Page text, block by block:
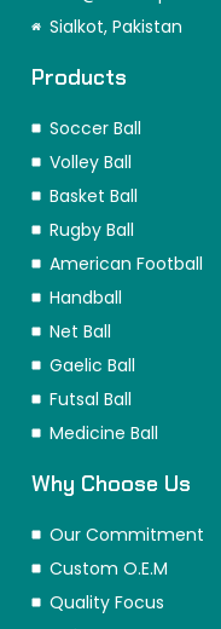
k
r
a n e
Sialkot, Pakistan
Products
Soccer Ball
Volley Ball
Basket Ball
Rugby Ball
American Football
Handball
Net Ball
Gaelic Ball
Futsal Ball
Medicine Ball
Why Choose Us
Our Commitment
Custom O.E.M
Quality Focus